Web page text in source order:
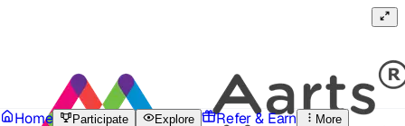
Home Participate Explore Refer & Earn More